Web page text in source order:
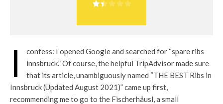
I
confess: I opened Google and searched for “spare ribs
innsbruck.” Of course, the helpful TripAdvisor made sure
that its article, unambiguously named “THE BEST Ribs in
Innsbruck (Updated August 2021)” came up first,
recommending me to go to the Fischerhäusl, a small